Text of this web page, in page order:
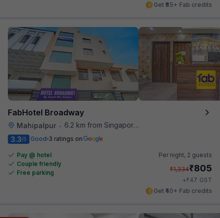
Get ₹85+ Fab credits
FabHotel Broadway
Mahipalpur •
6.2 km from Singapore High Commission
3.3/5 Good 3 ratings on
Pay @ hotel
Couple friendly
Free parking
Per night, 2 guests
₹1,334₹805
+₹47 GST
Get ₹40+ Fab credits